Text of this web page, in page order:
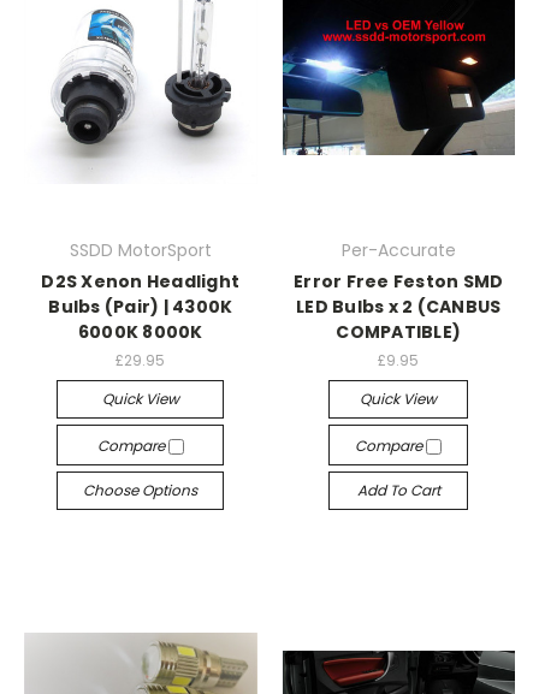
SSDD MotorSport
D2S Xenon Headlight
Bulbs (Pair) | 4300K
6000K 8000K
£29.95
Quick View
Compare
Choose Options
Per-Accurate
Error Free Feston SMD
LED Bulbs x 2 (CANBUS
COMPATIBLE)
£9.95
Quick View
Compare
Add To Cart